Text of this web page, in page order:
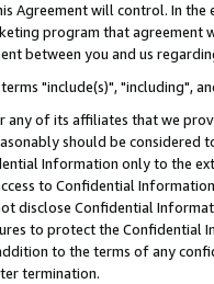
Agreement will control. In
program that agreement
between you and us
"include(s)", "including",
of its affiliates that we
should be considered
Information only to the
to Confidential
disclose Confidential
to protect the Confidential
to the terms of any
termination.